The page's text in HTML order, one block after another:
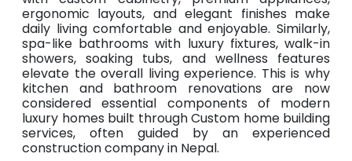
ergonomic layouts, and elegant finishes make
daily living comfortable and enjoyable. Similarly,
spa-like bathrooms with luxury fixtures, walk-in
showers, soaking tubs, and wellness features
elevate the overall living experience. This is why
kitchen and bathroom renovations are now
considered essential components of modern
luxury homes built through Custom home building
services, often guided by an experienced
construction company in Nepal.